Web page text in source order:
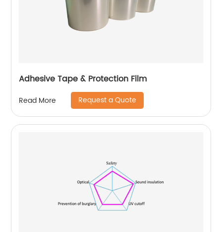
Adhesive Tape & Protection Film
Read More Request a Quote